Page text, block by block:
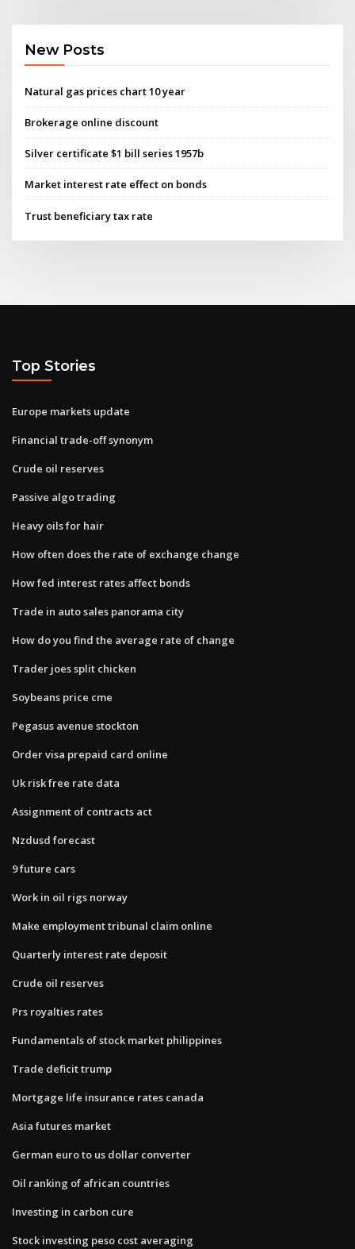
New Posts
Natural gas prices chart 10 year
Brokerage online discount
Silver certificate $1 bill series 1957b
Market interest rate effect on bonds
Trust beneficiary tax rate
Top Stories
Europe markets update
Financial trade-off synonym
Crude oil reserves
Passive algo trading
Heavy oils for hair
How often does the rate of exchange change
How fed interest rates affect bonds
Trade in auto sales panorama city
How do you find the average rate of change
Trader joes split chicken
Soybeans price cme
Pegasus avenue stockton
Order visa prepaid card online
Uk risk free rate data
Assignment of contracts act
Nzdusd forecast
9 future cars
Work in oil rigs norway
Make employment tribunal claim online
Quarterly interest rate deposit
Crude oil reserves
Prs royalties rates
Fundamentals of stock market philippines
Trade deficit trump
Mortgage life insurance rates canada
Asia futures market
German euro to us dollar converter
Oil ranking of african countries
Investing in carbon cure
Stock investing peso cost averaging